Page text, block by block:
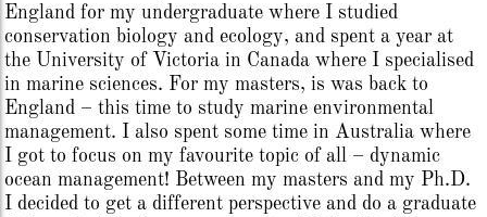
England for my undergraduate where I studied
conservation biology and ecology, and spent a year at
the University of Victoria in Canada where I specialised
in marine sciences. For my masters, is was back to
England – this time to study marine environmental
management. I also spent some time in Australia where
I got to focus on my favourite topic of all – dynamic
ocean management! Between my masters and my Ph.D.
I decided to get a different perspective and do a graduate